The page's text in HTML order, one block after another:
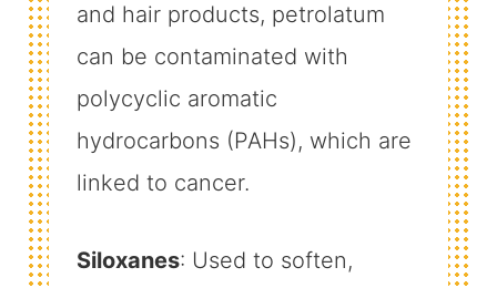
and hair products, petrolatum
can be contaminated with
polycyclic aromatic
hydrocarbons (PAHs), which are
linked to cancer.
Siloxanes: Used to soften,